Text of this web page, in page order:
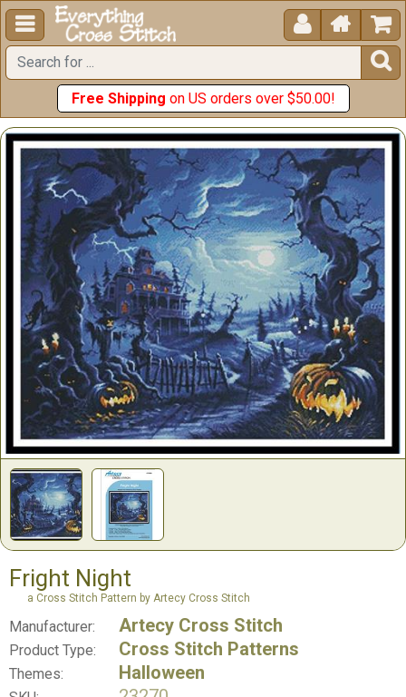
  


Free Shipping on US orders over $50.00!
Fright Night
a Cross Stitch Pattern by Artecy Cross Stitch
Manufacturer: Artecy Cross Stitch
Product Type: Cross Stitch Patterns
Themes: Halloween